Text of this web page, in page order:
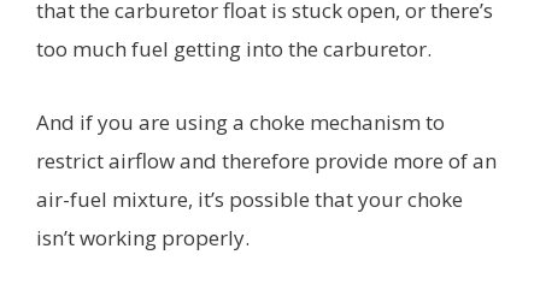
that the carburetor float is stuck open, or there’s
too much fuel getting into the carburetor.
And if you are using a choke mechanism to
restrict airflow and therefore provide more of an
air-fuel mixture, it’s possible that your choke
isn’t working properly.